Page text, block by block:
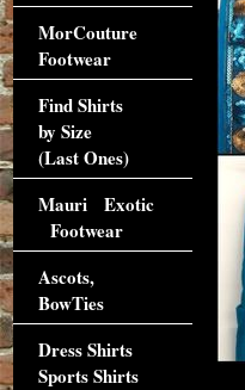
MorCouture
Footwear
Find Shirts
by Size
(Last Ones)
Mauri Exotic
Footwear
Ascots,
BowTies
Dress Shirts
Sports Shirts